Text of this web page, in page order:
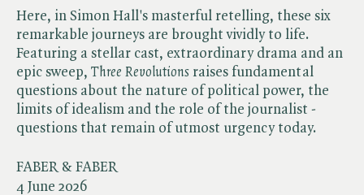
FABER & FABER
4 June 2026
Here, in Simon Hall's masterful retelling, these six
remarkable journeys are brought vividly to life.
Featuring a stellar cast, extraordinary drama and an
epic sweep, ​ Three Revolutions raises fundamental
questions about the nature of political power, the
limits of idealism and the role of the journalist -
questions that remain of utmost urgency today.